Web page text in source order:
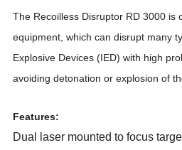
The Recoilless Disruptor RD 3000 is
equipment, which can disrupt many
Explosive Devices (IED) with high
avoiding detonation or explosion of
Features:
Dual laser mounted to focus